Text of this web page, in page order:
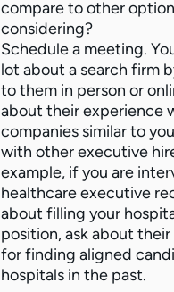
compare to other
considering?
Schedule a meeting.
lot about a search firm
to them in person or
about their experience
companies similar to
with other executive
example, if you are
healthcare executive
about filling your
position, ask about
for finding aligned
hospitals in the past.